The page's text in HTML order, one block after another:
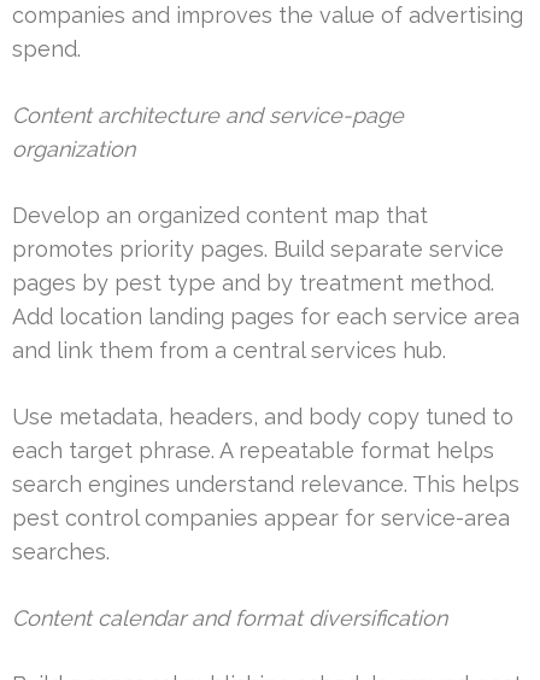
companies and improves the value of advertising
spend.
Content architecture and service-page
organization
Develop an organized content map that
promotes priority pages. Build separate service
pages by pest type and by treatment method.
Add location landing pages for each service area
and link them from a central services hub.
Use metadata, headers, and body copy tuned to
each target phrase. A repeatable format helps
search engines understand relevance. This helps
pest control companies appear for service-area
searches.
Content calendar and format diversification